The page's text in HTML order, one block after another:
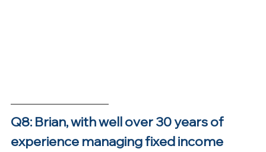
Q8: Brian, with well over 30 years of
experience managing fixed income